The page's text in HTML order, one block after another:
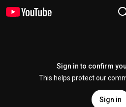
Sign in to confirm
This helps protect our
Sign in